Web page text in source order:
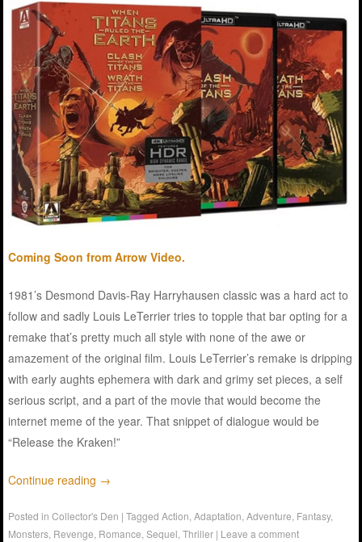
Coming Soon from Arrow Video.
1981’s Desmond Davis-Ray Harryhausen classic was a hard act to
follow and sadly Louis LeTerrier tries to topple that bar opting for a
remake that’s pretty much all style with none of the awe or
amazement of the original film. Louis LeTerrier’s remake is dripping
with early aughts ephemera with dark and grimy set pieces, a self
serious script, and a part of the movie that would become the
internet meme of the year. That snippet of dialogue would be
“Release the Kraken!”
Continue reading →
Posted inCollector's Den |TaggedAction ,Adaptation ,Adventure Fantasy,
Monsters Revenge Romance ,Sequel ,Thriller | Leave a comment